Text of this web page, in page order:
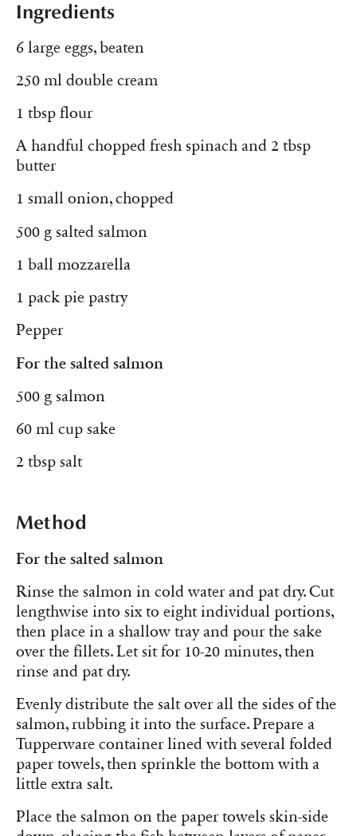
Ingredients
6 large eggs, beaten
250 ml double cream
1 tbsp flour
A handful chopped fresh spinach and 2 tbsp
butter
1 small onion, chopped
500 g salted salmon
1 ball mozzarella
1 pack pie pastry
Pepper
For the salted salmon
500 g salmon
60 ml cup sake
2 tbsp salt
Method
For the salted salmon
Rinse the salmon in cold water and pat dry. Cut
lengthwise into six to eight individual portions,
then place in a shallow tray and pour the sake
over the fillets. Let sit for 10-20 minutes, then
rinse and pat dry.
Evenly distribute the salt over all the sides of the
salmon, rubbing it into the surface. Prepare a
Tupperware container lined with several folded
paper towels, then sprinkle the bottom with a
little extra salt.
Place the salmon on the paper towels skin-side